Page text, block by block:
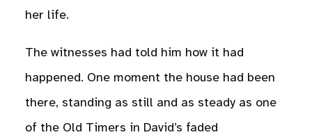
her life.
The witnesses had told him how it had
happened. One moment the house had been
there, standing as still and as steady as one
of the Old Timers in David’s faded